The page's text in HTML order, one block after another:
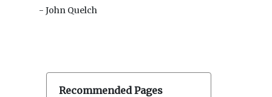
- John Quelch
Recommended Pages